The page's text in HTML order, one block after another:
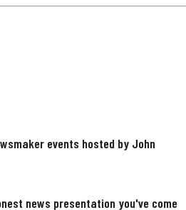
events hosted by John
news presentation you've come